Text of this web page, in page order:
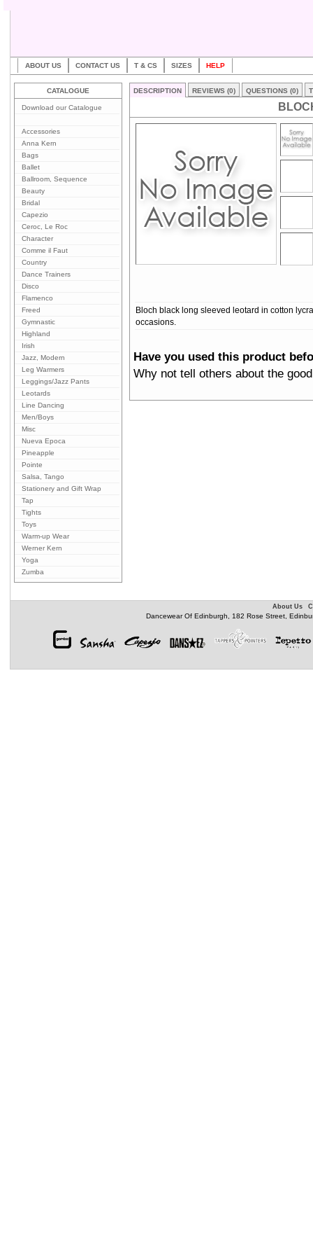
ABOUT US CONTACT US T & CS SIZES HELP
CATALOGUE
Download our Catalogue
Accessories
Anna Kern
Bags
Ballet
Ballroom, Sequence
Beauty
Bridal
Capezio
Ceroc, Le Roc
Character
Comme il Faut
Country
Dance Trainers
Disco
Flamenco
Freed
Gymnastic
Highland
Irish
Jazz, Modern
Leg Warmers
Leggings/Jazz Pants
Leotards
Line Dancing
Men/Boys
Misc
Nueva Epoca
Pineapple
Pointe
Salsa, Tango
Stationery and Gift Wrap
Tap
Tights
Toys
Warm-up Wear
Werner Kern
Yoga
Zumba
DESCRIPTION REVIEWS (0) QUESTIONS (0)
Bloch black long sleeved leotard in cotton
occasions.
Have you used this product
Why not tell others about the
About Us
Dancewear Of Edinburgh, 182 Rose Street,